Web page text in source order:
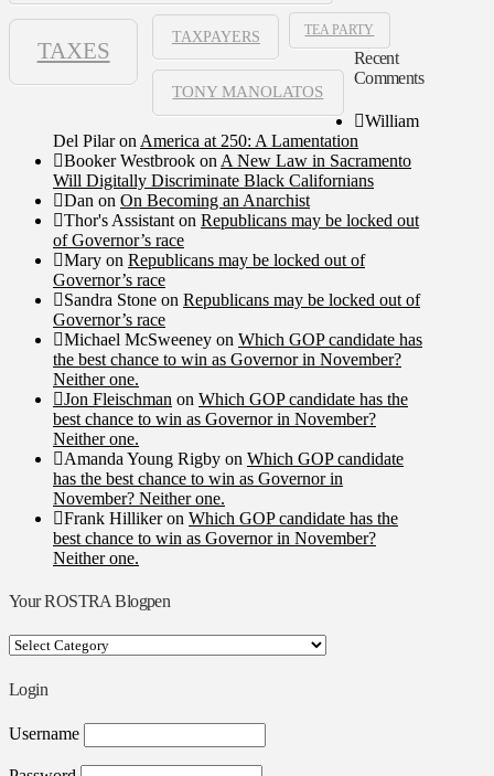
TAXES
TAXPAYERS TEA PARTY
TONY MANOLATOS
Recent
Comments
William
Del Pilaron America at 250: A Lamentation
Booker Westbrook on A New Law in Sacramento
Will Digitally Discriminate Black Californians
Dan on On Becoming an Anarchist
Thor's Assistant on Republicans may be locked out
of Governor’s race
Mary on Republicans may be locked out of
Governor’s race
Sandra Stone on Republicans may be locked out of
Governor’s race
Michael McSweeney on Which GOP candidate has
the best chance to win as Governor in November?
Neither one.
Jon Fleischman on Which GOP candidate has the
best chance to win as Governor in November?
Neither one.
Amanda Young Rigby on Which GOP candidate
has the best chance to win as Governor in
November? Neither one.
Frank Hillikeron Which GOP candidate has the
best chance to win as Governor in November?
Neither one.
Your ROSTRA Blogpen
Your
Blogpen
Login
Username